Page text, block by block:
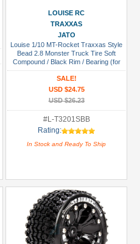
LOUISE RC
TRAXXAS
JATO
Louise 1/10 MT-Rocket Traxxas Style
Bead 2.8 Monster Truck Tire Soft
Compound / Black Rim / Bearing (for
GP Jato 2WD Front)
SALE!
USD $24.75
USD $26.23
#L-T3201SBB
Rating:
In Stock and Ready To Ship